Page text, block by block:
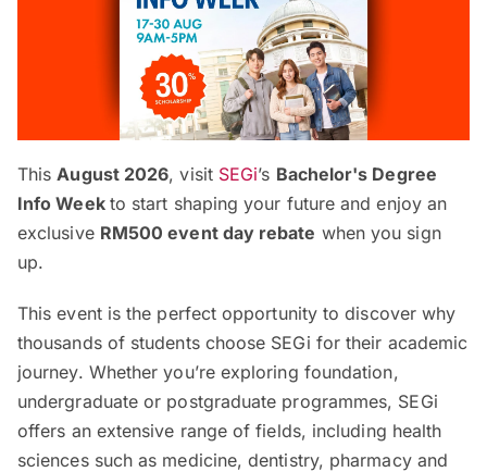
This August 2026, visit SEGi’s Bachelor's Degree
Info Week to start shaping your future and enjoy an
exclusive RM500 event day rebate when you sign
up.
This event is the perfect opportunity to discover why
thousands of students choose SEGi for their academic
journey. Whether you’re exploring foundation,
undergraduate or postgraduate programmes, SEGi
offers an extensive range of fields, including health
sciences such as medicine, dentistry, pharmacy and